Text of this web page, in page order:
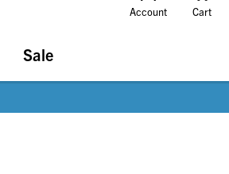
Account Cart
Sale